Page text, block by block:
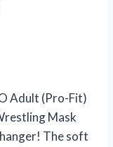
Adult (Pro-Fit)
Mask
The soft